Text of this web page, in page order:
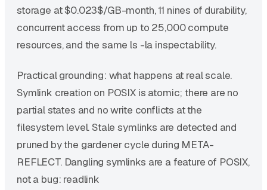
storage at $0.023$/GB-month, 11 nines of durability,
concurrent access from up to 25,000 compute
resources, and the same ls -la inspectability.
Practical grounding: what happens at real scale.
Symlink creation on POSIX is atomic; there are no
partial states and no write conflicts at the
filesystem level. Stale symlinks are detected and
pruned by the gardener cycle during META-
REFLECT. Dangling symlinks are a feature of POSIX,
not a bug: readlink